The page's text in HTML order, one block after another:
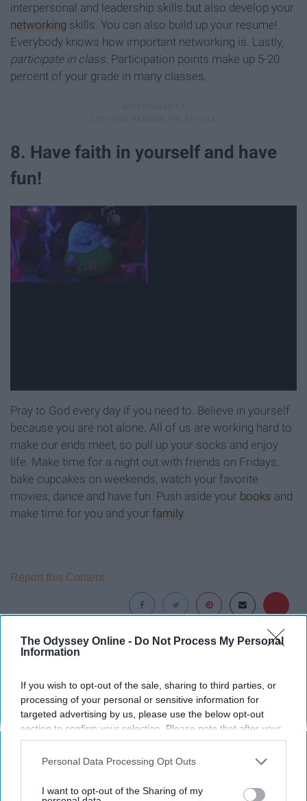
The Odyssey Online - Do Not Process My Personal
Information
If you wish to opt-out of the sale, sharing to third parties, or
processing of your personal or sensitive information for
targeted advertising by us, please use the below opt-out
section to confirm your selection. Please note that after your
opt-out request is processed you may continue seeing
interest-based ads based on personal information utilized by
your opt-out. You may separately opt-out of the further
Personal Data Processing Opt Outs
I want to opt-out of the Sharing of my
interpersonal and leadership skills but also develop your
networking skills. You can also build up your resume!
Everybody knows how important networking is. Lastly,
participate in class. Participation points make up 5-20
percent of your grade in many classes.
8. Have faith in yourself and have
fun!
Pray to God every day if you need to. Believe in yourself
because you are not alone. All of us are working hard to
make our ends meet, so pull up your socks and enjoy
life. Make time for a night out with friends on Fridays,
bake cupcakes on weekends, watch your favorite
movies, dance and have fun. Push aside your books and
make time for you and your family.
Report this Content
Around the Web